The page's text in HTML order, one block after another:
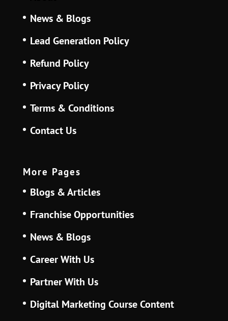
News & Blogs
Lead Generation Policy
Refund Policy
Privacy Policy
Terms & Conditions
Contact Us
More Pages
Blogs & Articles
Franchise Opportunities
News & Blogs
Career With Us
Partner With Us
Digital Marketing Course Content